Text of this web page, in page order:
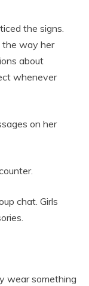
the signs.
the way her
about
whenever
on her
chat. Girls
wear something